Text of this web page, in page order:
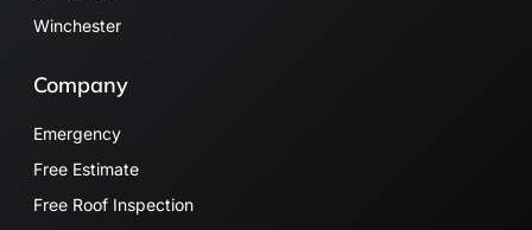
Winchester
Company
Emergency
Free Estimate
Free Roof Inspection